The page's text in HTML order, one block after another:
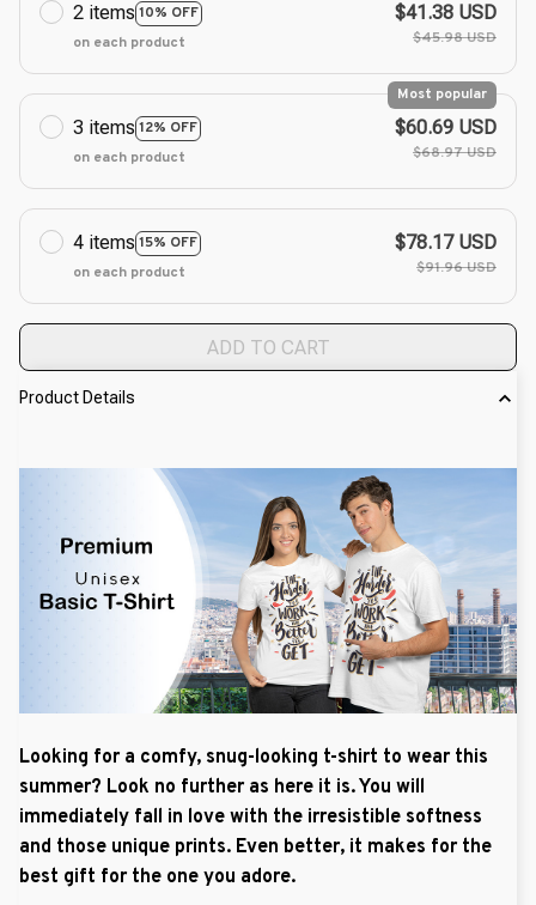
2 items 10% OFF
on each product
$41.38 USD
$45.98 USD
3 items 12% OFF
Most popular
on each product
$60.69 USD
$68.97 USD
4 items 15% OFF
on each product
$78.17 USD
$91.96 USD
ADD TO CART
Product Details
Looking for a comfy, snug-looking t-shirt to wear this
summer? Look no further as here it is. You will
immediately fall in love with the irresistible softness
and those unique prints. Even better, it makes for the
best gift for the one you adore.